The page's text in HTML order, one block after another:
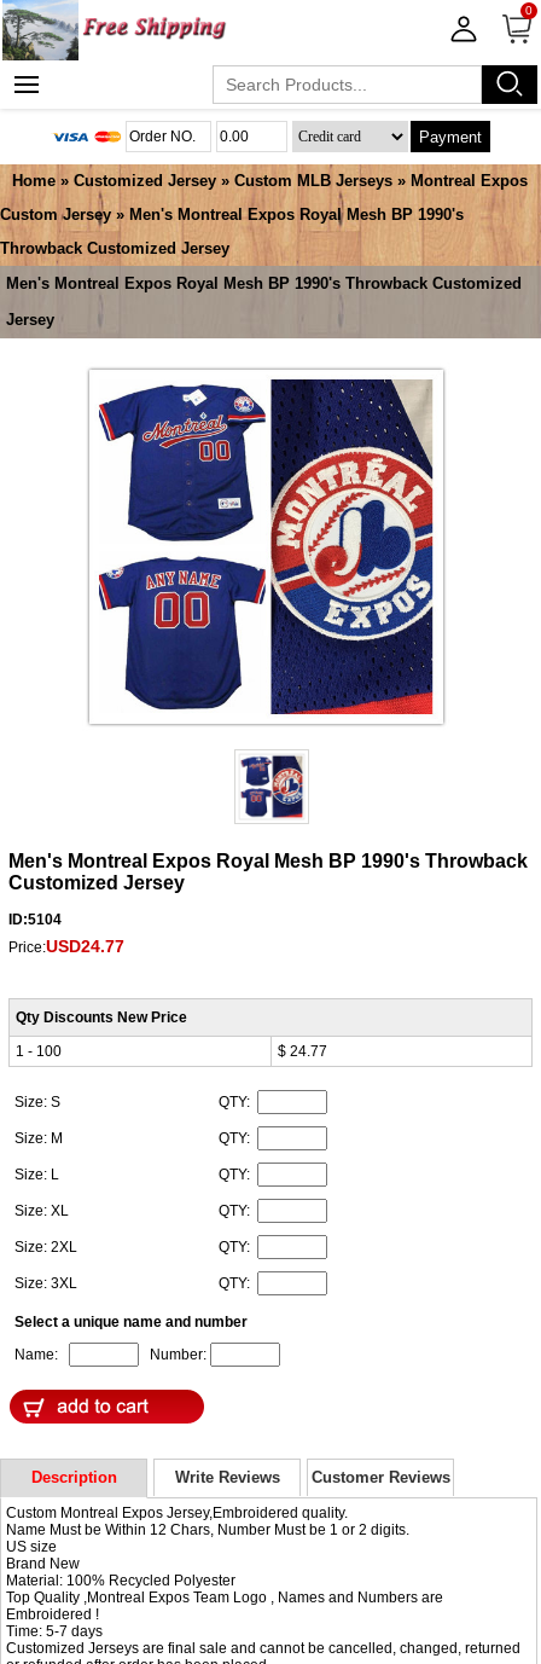
0
Payment
Home » Customized Jersey » Custom MLB Jerseys » Montreal Expos
Custom Jersey» Men's Montreal Expos Royal Mesh BP 1990's
Throwback Customized Jersey
Men's Montreal Expos Royal Mesh BP 1990's Throwback Customized
Jersey
Men's Montreal Expos Royal Mesh BP 1990's Throwback
Customized Jersey
ID:5104
Price:USD24.77
Qty Discounts New Price
1 - 100
$ 24.77
Size: S QTY:
Size: M QTY:
Size: L QTY:
Size: XL QTY:
Size: 2XL QTY:
Size: 3XL QTY:
Select a unique name and number
Name:
Number:
Description Write Reviews Customer Reviews
Custom Montreal Expos Jersey,Embroidered quality.
Name Must be Within 12 Chars, Number Must be 1 or 2 digits.
US size
Brand New
Material: 100% Recycled Polyester
Top Quality ,Montreal Expos Team Logo , Names and Numbers are
Embroidered !
Time: 5-7 days
Customized Jerseys are final sale and cannot be cancelled, changed, returned